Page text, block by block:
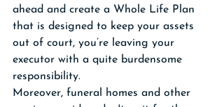
ahead and create a Whole Life Plan
that is designed to keep your assets
out of court, you’re leaving your
executor with a quite burdensome
responsibility.
Moreover, funeral homes and other